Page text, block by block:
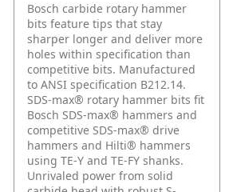
Bosch carbide rotary hammer
bits feature tips that stay
sharper longer and deliver more
holes within specification than
competitive bits. Manufactured
to ANSI specification B212.14.
SDS-max® rotary hammer bits fit
Bosch SDS-max® hammers and
competitive SDS-max® drive
hammers and Hilti® hammers
using TE-Y and TE-FY shanks.
Unrivaled power from solid